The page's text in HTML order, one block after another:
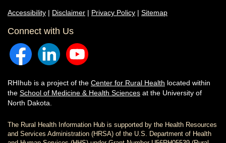
Accessibility | Disclaimer | Privacy Policy | Sitemap
Connect with Us
RHIhub is a project of the Center for Rural Health located within
the School of Medicine & Health Sciences at the University of
North Dakota.
The Rural Health Information Hub is supported by the Health Resources
and Services Administration (HRSA) of the U.S. Department of Health